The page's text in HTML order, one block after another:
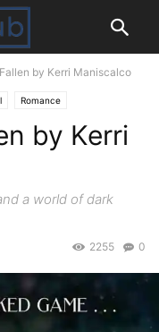
by Kerri Maniscalco
Romance
by Kerri
a world of dark
0
2255